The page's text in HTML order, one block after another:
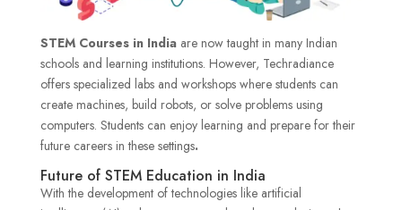
STEM Courses in India are now taught in many Indian
schools and learning institutions. However, Techradiance
offers specialized labs and workshops where students can
create machines, build robots, or solve problems using
computers. Students can enjoy learning and prepare for their
future careers in these settings.
Future of STEM Education in India
With the development of technologies like artificial